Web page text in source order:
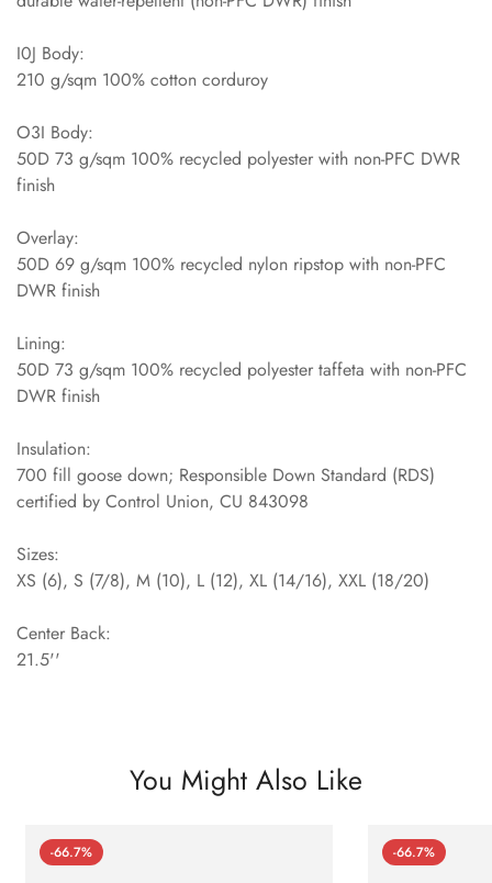
I0J Body:
210 g/sqm 100% cotton corduroy
O3I Body:
50D 73 g/sqm 100% recycled polyester with non-PFC DWR
finish
Overlay:
50D 69 g/sqm 100% recycled nylon ripstop with non-PFC
DWR finish
Lining:
50D 73 g/sqm 100% recycled polyester taffeta with non-PFC
DWR finish
Insulation:
700 fill goose down; Responsible Down Standard (RDS)
certified by Control Union, CU 843098
Sizes:
XS (6), S (7/8), M (10), L (12), XL (14/16), XXL (18/20)
Center Back:
21.5''
You Might Also Like
-66.7% -66.7%